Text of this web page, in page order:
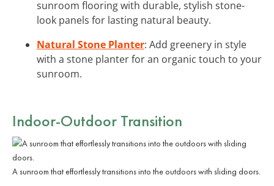
sunroom flooring with durable, stylish stone-
look panels for lasting natural beauty.
Natural Stone Planter: Add greenery in style
with a stone planter for an organic touch to your
sunroom.
Indoor-Outdoor Transition
A sunroom that effortlessly transitions into the outdoors with sliding doors.